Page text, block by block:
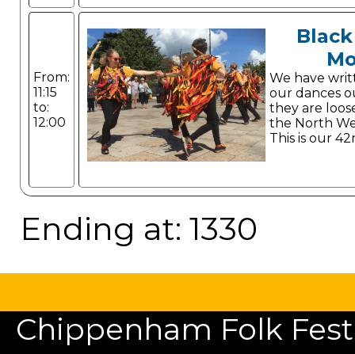
From:
11:15
to:
12:00
We have
our dances
they are
the North
This is our
Ending at: 1330
Chippenham Folk